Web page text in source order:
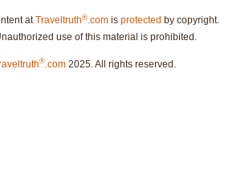
atTraveltruth®.com is protected by copyright.
use of this material is prohibited.
® .com 2025. All rights reserved.